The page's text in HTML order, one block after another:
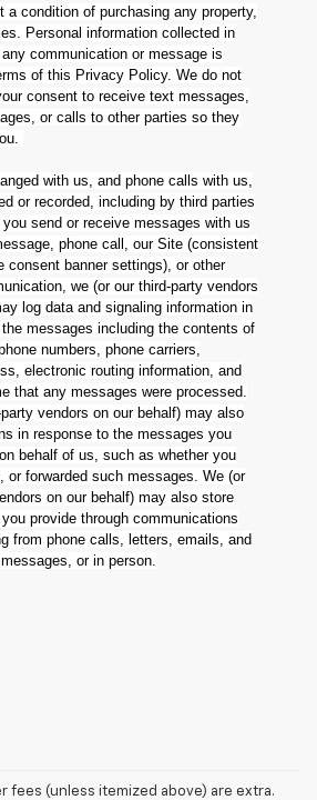
a condition of purchasing any property,
Personal information collected in
communication or message is
of this Privacy Policy. We do not
consent to receive text messages,
or calls to other parties so they
with us, and phone calls with us,
or recorded, including by third parties
send or receive messages with us
phone call, our Site (consistent
consent banner settings), or other
we (or our third-party vendors
log data and signaling information in
messages including the contents of
numbers, phone carriers,
electronic routing information, and
that any messages were processed.
vendors on our behalf) may also
in response to the messages you
behalf of us, such as whether you
or forwarded such messages. We (or
on our behalf) may also store
provide through communications
from phone calls, letters, emails, and
or in person.
fees (unless itemized above) are extra.